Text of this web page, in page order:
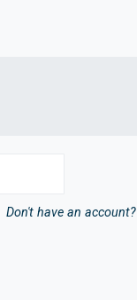
Don't have an account?